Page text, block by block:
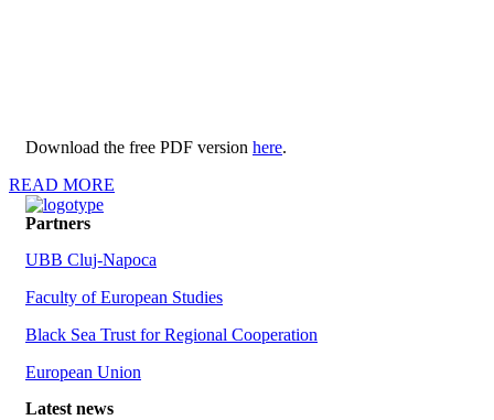
Download the free PDF version here.
READ MORE
Partners
UBB Cluj-Napoca
Faculty of European Studies
Black Sea Trust for Regional Cooperation
European Union
Latest news